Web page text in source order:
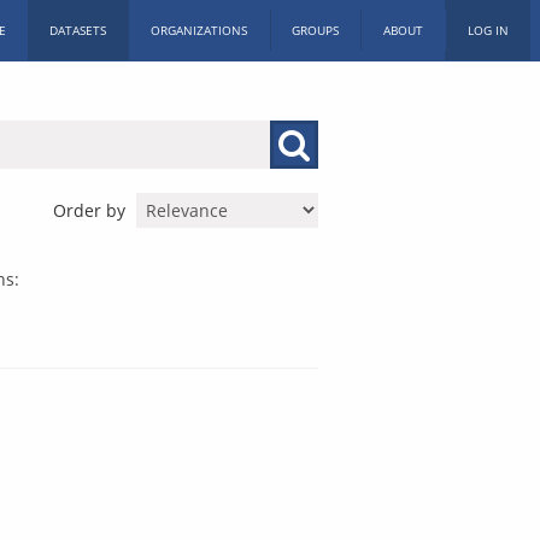
DATASETS ORGANIZATIONS GROUPS ABOUT LOG IN
Order by